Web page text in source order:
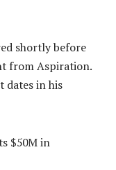
shortly before
from Aspiration.
dates in his
$50M in